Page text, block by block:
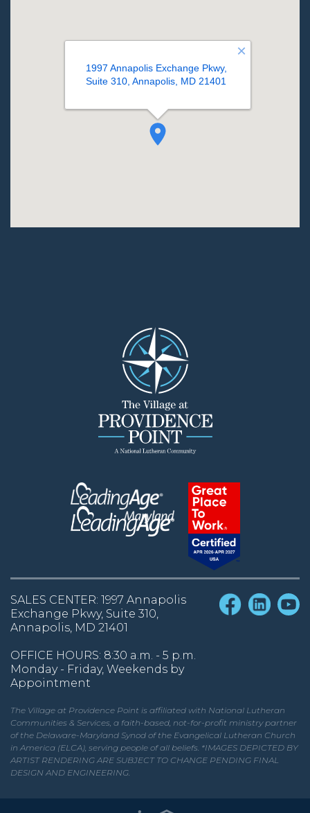
SALES CENTER: 1997 Annapolis
Exchange Pkwy, Suite 310,
Annapolis, MD 21401
OFFICE HOURS: 8:30 a.m. - 5 p.m.
Monday - Friday, Weekends by
Appointment
The Village at Providence Point is affiliated with National Lutheran
Communities & Services, a faith-based, not-for-profit ministry partner
of the Delaware-Maryland Synod of the Evangelical Lutheran Church
in America (ELCA), serving people of all beliefs. *IMAGES DEPICTED BY
ARTIST RENDERING ARE SUBJECT TO CHANGE PENDING FINAL
DESIGN AND ENGINEERING.